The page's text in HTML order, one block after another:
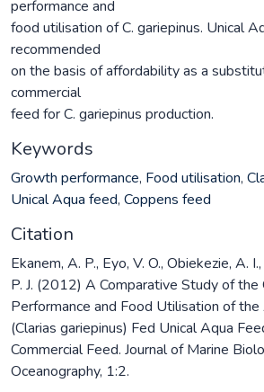
performance and
food utilisation of C. gariepinus. Unical
recommended
on the basis of affordability as a
commercial
feed for C. gariepinus production.
Keywords
Growth performance, Food utilisation,
Unical Aqua feed, Coppens feed
Citation
Ekanem, A. P., Eyo, V. O., Obiekezie, A.
P. J. (2012) A Comparative Study of the
Performance and Food Utilisation of the
(Clarias gariepinus) Fed Unical Aqua
Commercial Feed. Journal of Marine
Oceanography, 1:2.